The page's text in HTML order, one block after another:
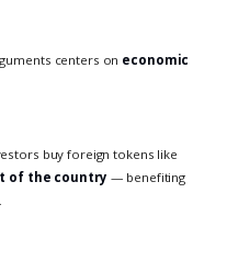
centers on economic
buy foreign tokens like
of the country — benefiting